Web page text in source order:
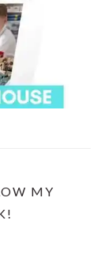
MY